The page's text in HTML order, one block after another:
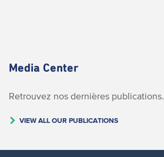
Media Center
Retrouvez nos dernières publications.
VIEW ALL OUR PUBLICATIONS